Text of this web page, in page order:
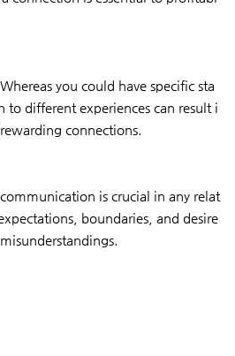
you could have specific sta
to different experiences can result i
connections.
is crucial in any relat
boundaries, and desire